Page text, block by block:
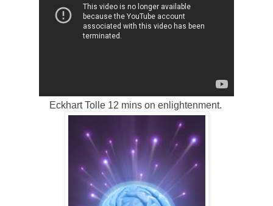
Eckhart Tolle 12 mins on enlightenment.